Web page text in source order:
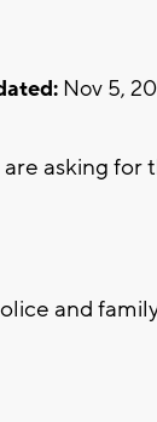
Nov 5,
asking
and